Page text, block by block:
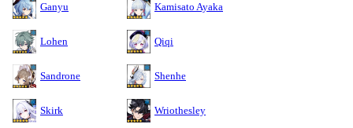
Ganyu Kamisato Ayaka
Lohen Qiqi
Sandrone Shenhe
Skirk Wriothesley